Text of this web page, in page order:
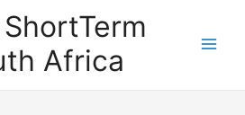
Africa